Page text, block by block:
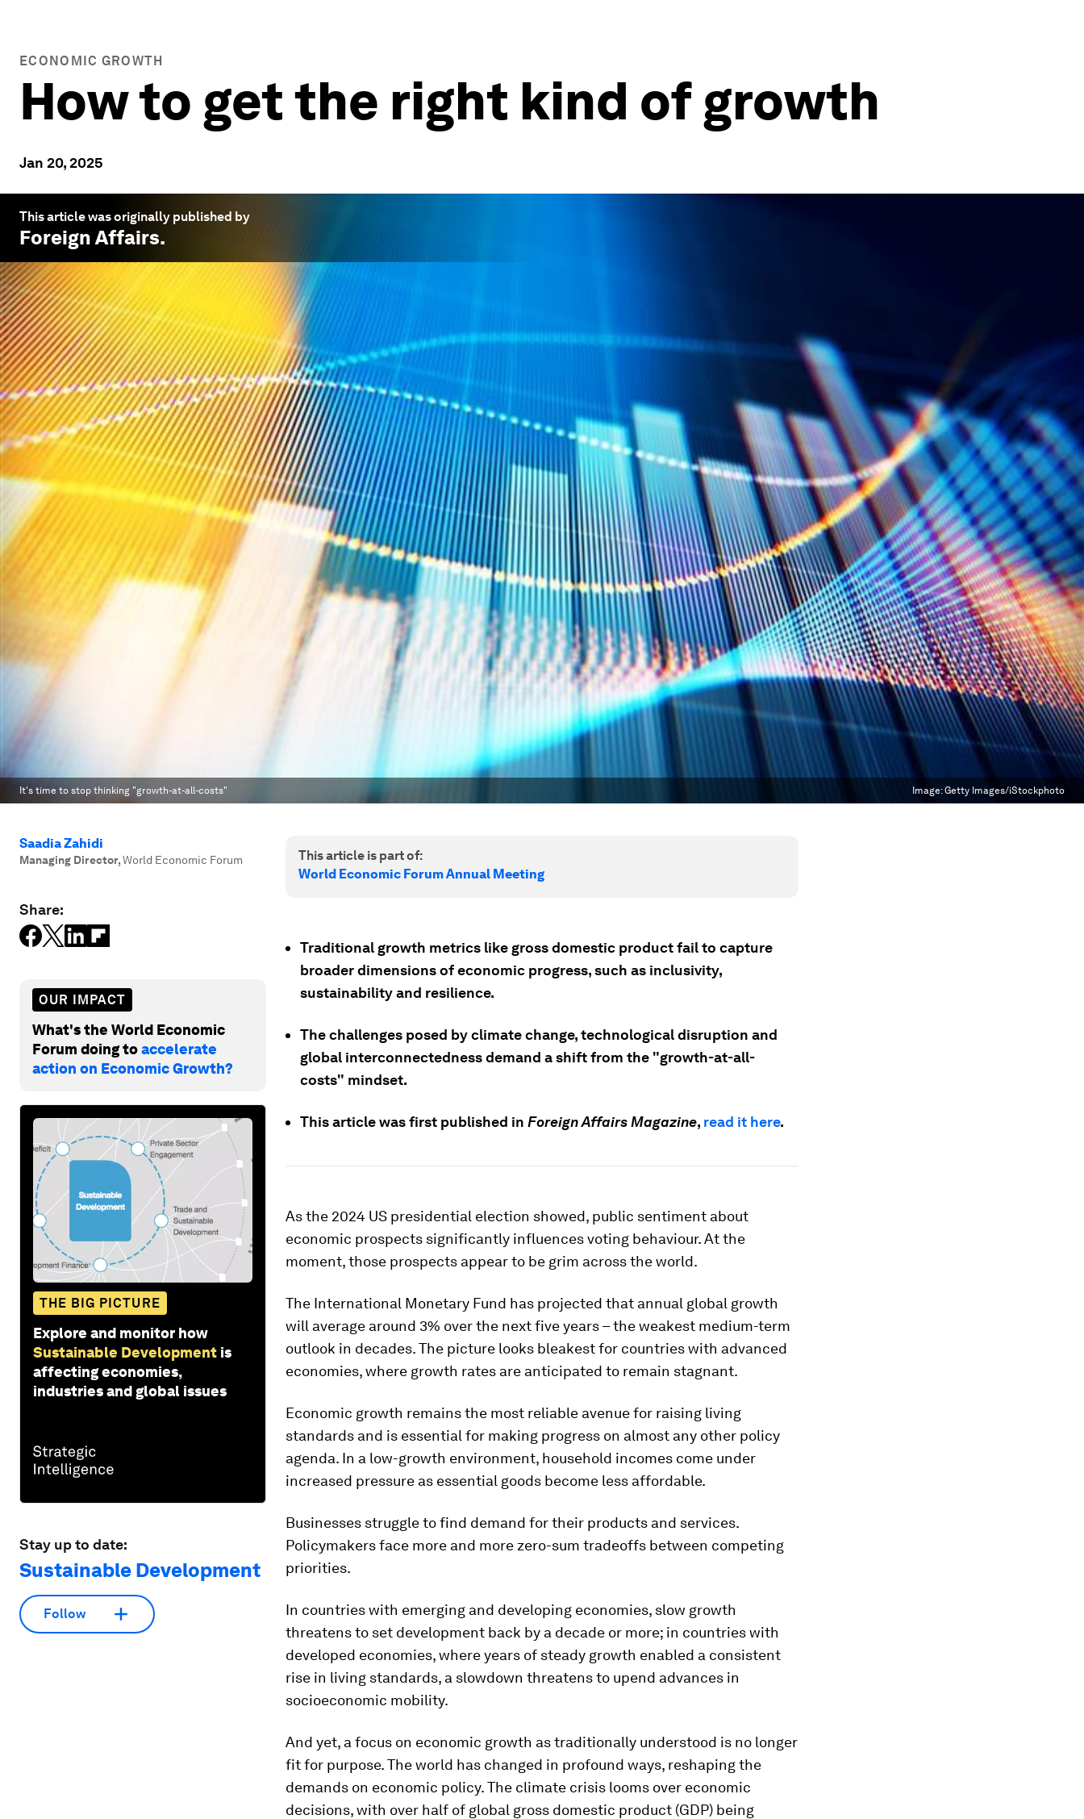
ECONOMIC GROWTH
How to get the right kind of growth
Jan 20, 2025
This article was originally published by
Foreign Affairs.
It's time to stop thinking "growth-at-all-costs" Image:Getty Images/iStockphoto
Saadia Zahidi
Managing Director,World Economic Forum
Share:
OUR IMPACT
What's the World Economic
Forum doing toaccelerate
action on Economic Growth?
THE BIG PICTURE
Explore and monitor how
Sustainable Development is
affecting economies,
industries and global issues
Stay up to date:
Sustainable Development
Follow
This article is part of:
World Economic Forum Annual Meeting
Traditional growth metrics like gross domestic product fail to capture
broader dimensions of economic progress, such as inclusivity,
sustainability and resilience.
The challenges posed by climate change, technological disruption and
global interconnectedness demand a shift from the "growth-at-all-
costs" mindset.
This article was first published in Foreign Affairs Magazine, read it here.
As the 2024 US presidential election showed, public sentiment about
economic prospects significantly influences voting behaviour. At the
moment, those prospects appear to be grim across the world.
The International Monetary Fund has projected that annual global growth
will average around 3% over the next five years – the weakest medium-term
outlook in decades. The picture looks bleakest for countries with advanced
economies, where growth rates are anticipated to remain stagnant.
Economic growth remains the most reliable avenue for raising living
standards and is essential for making progress on almost any other policy
agenda. In a low-growth environment, household incomes come under
increased pressure as essential goods become less affordable.
Businesses struggle to find demand for their products and services.
Policymakers face more and more zero-sum tradeoffs between competing
priorities.
In countries with emerging and developing economies, slow growth
threatens to set development back by a decade or more; in countries with
developed economies, where years of steady growth enabled a consistent
rise in living standards, a slowdown threatens to upend advances in
socioeconomic mobility.
And yet, a focus on economic growth as traditionally understood is no longer
fit for purpose. The world has changed in profound ways, reshaping the
demands on economic policy. The climate crisis looms over economic
decisions, with over half of global gross domestic product (GDP) being